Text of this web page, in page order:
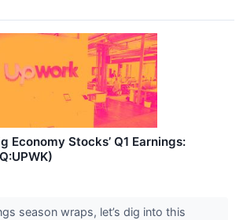
Economy Stocks’ Q1 Earnings:
season wraps, let’s dig into this